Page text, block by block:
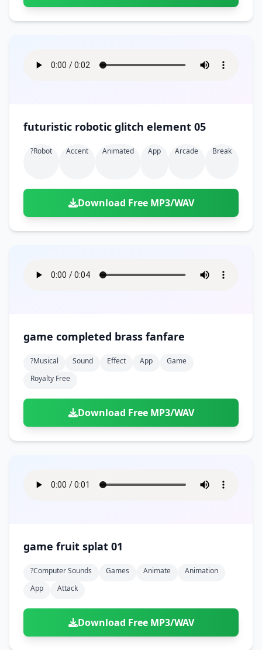
futuristic robotic glitch element 05
?robot Accent Animated App Arcade Break
Download Free MP3/WAV
game completed brass fanfare
?musical Sound Effect App
Game
Royalty Free
Download Free MP3/WAV
game fruit splat 01
?computer Sounds Games Animate
Animation
App
Attack
Download Free MP3/WAV